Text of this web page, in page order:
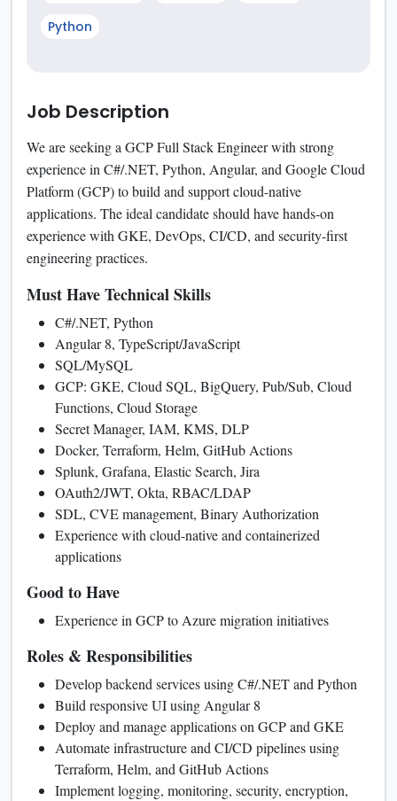
Python
Job Description
We are seeking a GCP Full Stack Engineer with strong
experience in C#/.NET, Python, Angular, and Google Cloud
Platform (GCP) to build and support cloud-native
applications. The ideal candidate should have hands-on
experience with GKE, DevOps, CI/CD, and security-first
engineering practices.
Must Have Technical Skills
C#/.NET, Python
Angular 8, TypeScript/JavaScript
SQL/MySQL
GCP: GKE, Cloud SQL, BigQuery, Pub/Sub, Cloud
Functions, Cloud Storage
Secret Manager, IAM, KMS, DLP
Docker, Terraform, Helm, GitHub Actions
Splunk, Grafana, Elastic Search, Jira
OAuth2/JWT, Okta, RBAC/LDAP
SDL, CVE management, Binary Authorization
Experience with cloud-native and containerized
applications
Good to Have
Experience in GCP to Azure migration initiatives
Roles & Responsibilities
Develop backend services using C#/.NET and Python
Build responsive UI using Angular 8
Deploy and manage applications on GCP and GKE
Automate infrastructure and CI/CD pipelines using
Terraform, Helm, and GitHub Actions
Implement logging, monitoring, security, encryption,